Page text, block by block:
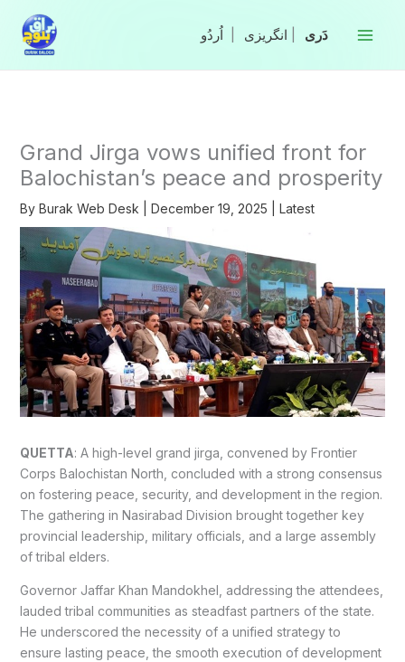
content
انگریزی
Grand Jirga vows unified front for
Balochistan’s peace and prosperity
By Burak Web Desk December 19, 2025 Latest
QUETTA: A high-level grand jirga, convened by Frontier
Corps Balochistan North, concluded with a strong consensus
on fostering peace, security, and development in the region.
The gathering in Nasirabad Division brought together key
provincial leadership, military officials, and a large assembly
of tribal elders.
Governor Jaffar Khan Mandokhel, addressing the attendees,
lauded tribal communities as steadfast partners of the state.
He underscored the necessity of a unified strategy to
ensure lasting peace, the smooth execution of development